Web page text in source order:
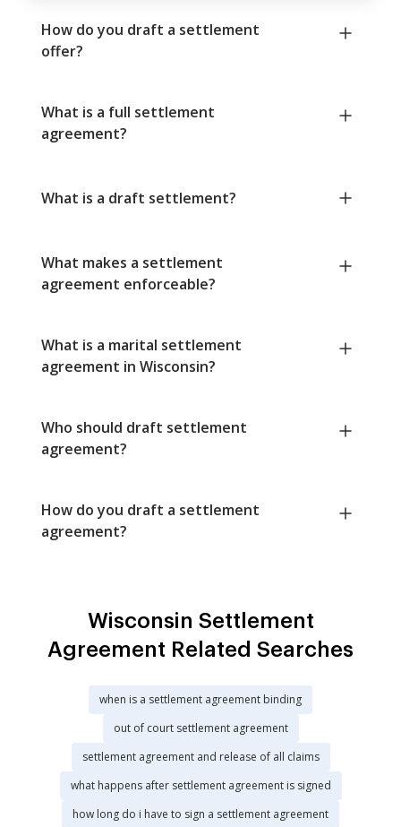
How do you draft a settlement
offer?
What is a full settlement
agreement?
What is a draft settlement?
What makes a settlement
agreement enforceable?
What is a marital settlement
agreement in Wisconsin?
Who should draft settlement
agreement?
How do you draft a settlement
agreement?
Wisconsin Settlement
Agreement Related Searches
when is a settlement agreement binding
out of court settlement agreement
settlement agreement and release of all claims
what happens after settlement agreement is signed
how long do i have to sign a settlement agreement